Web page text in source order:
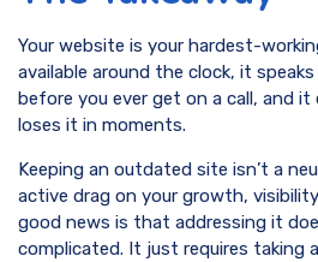
Your website is your hardest-
available around the clock, it
before you ever get on a call, and
loses it in moments.
Keeping an outdated site isn’t a
active drag on your growth,
good news is that addressing it
complicated. It just requires taking